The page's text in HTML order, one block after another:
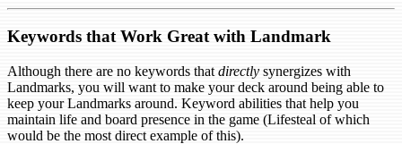
Keywords that Work Great with Landmark
Although there are no keywords that directly synergizes with
Landmarks, you will want to make your deck around being able to
keep your Landmarks around. Keyword abilities that help you
maintain life and board presence in the game (Lifesteal of which
would be the most direct example of this).